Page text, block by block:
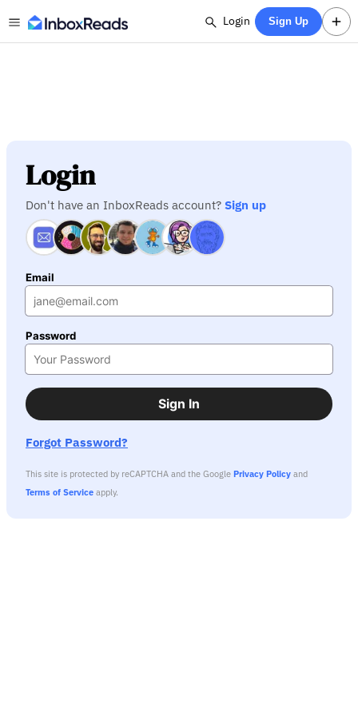
Login Sign Up
Login
Don't have an InboxReads account? Sign up
Email
Password
Sign In
Forgot Password?
This site is protected by reCAPTCHA and the Google Privacy Policy and
Terms of Service apply.